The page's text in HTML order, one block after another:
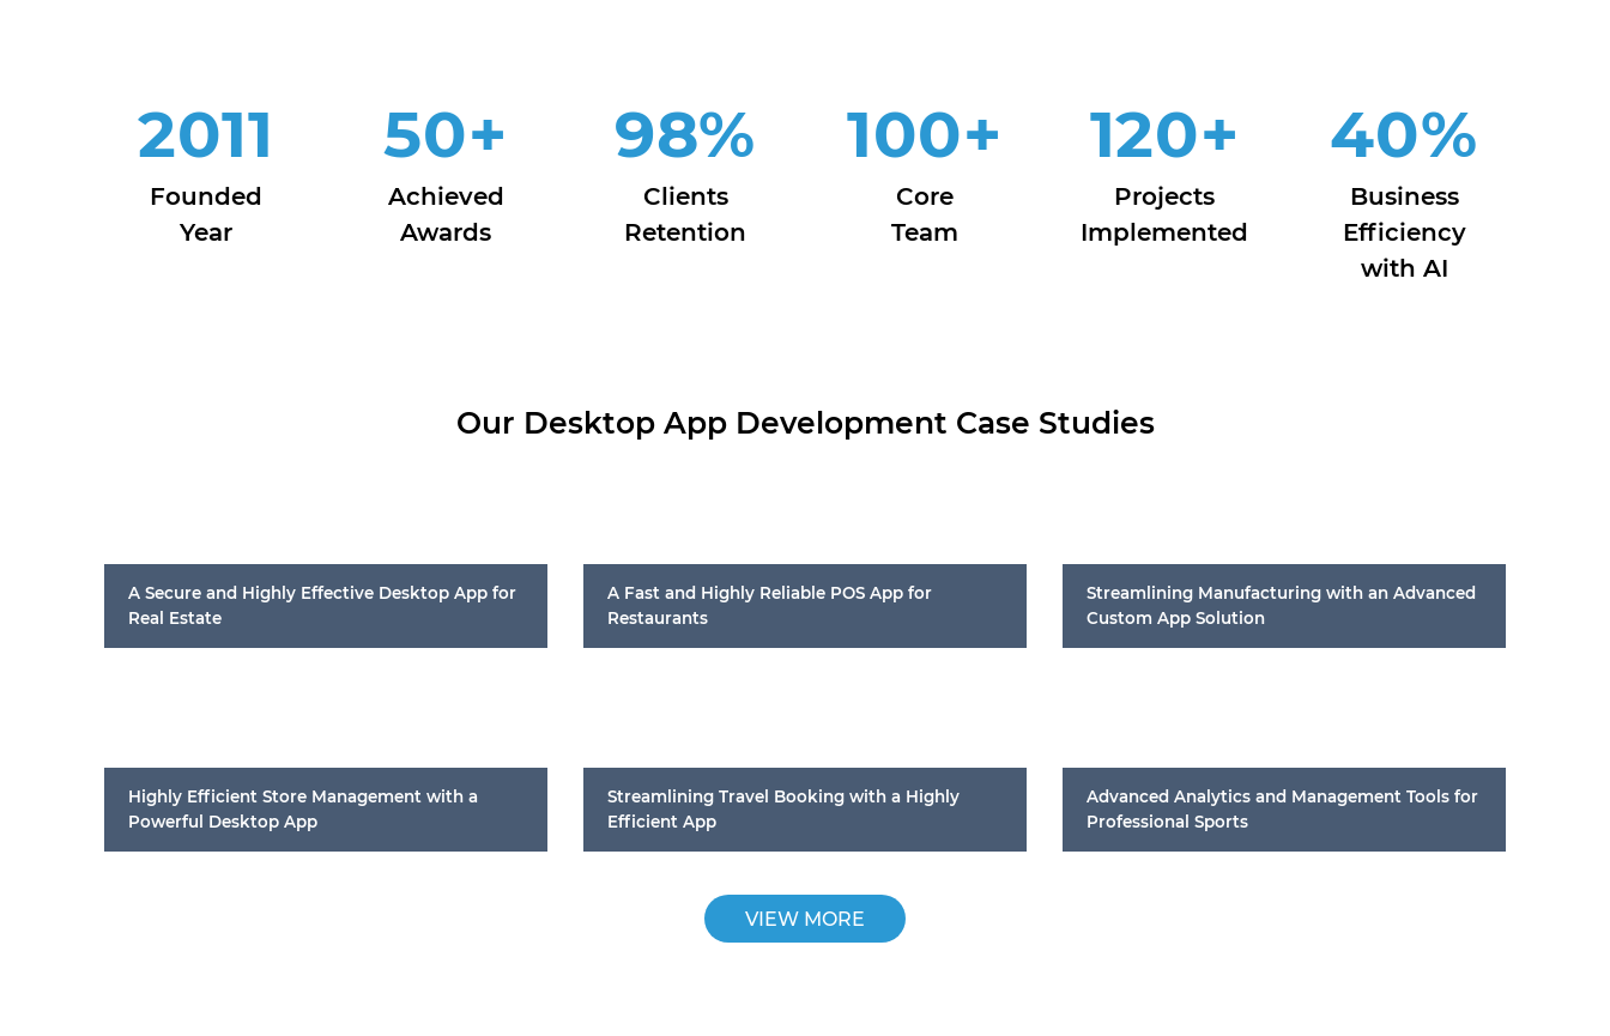
2011
Founded
Year
50+
Achieved
Awards
98%
Clients
Retention
100+
Core
Team
120+
Projects
Implemented
40%
Business
Efficiency
with AI
Our Desktop App Development Case Studies
A Secure and Highly Effective Desktop App for
Real Estate
A Fast and Highly Reliable POS App for
Restaurants
Streamlining Manufacturing with an Advanced
Custom App Solution
Highly Efficient Store Management with a
Powerful Desktop App
Streamlining Travel Booking with a Highly
Efficient App
Advanced Analytics and Management Tools for
Professional Sports
VIEW MORE